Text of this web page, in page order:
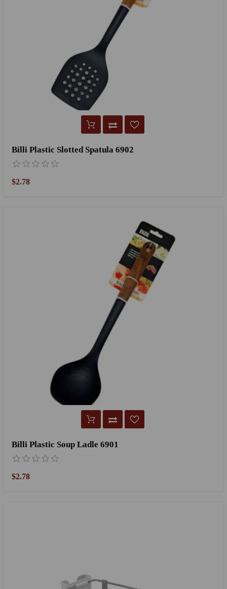
Billi Plastic Slotted Spatula 6902
$2.78
Billi Plastic Soup Ladle 6901
$2.78